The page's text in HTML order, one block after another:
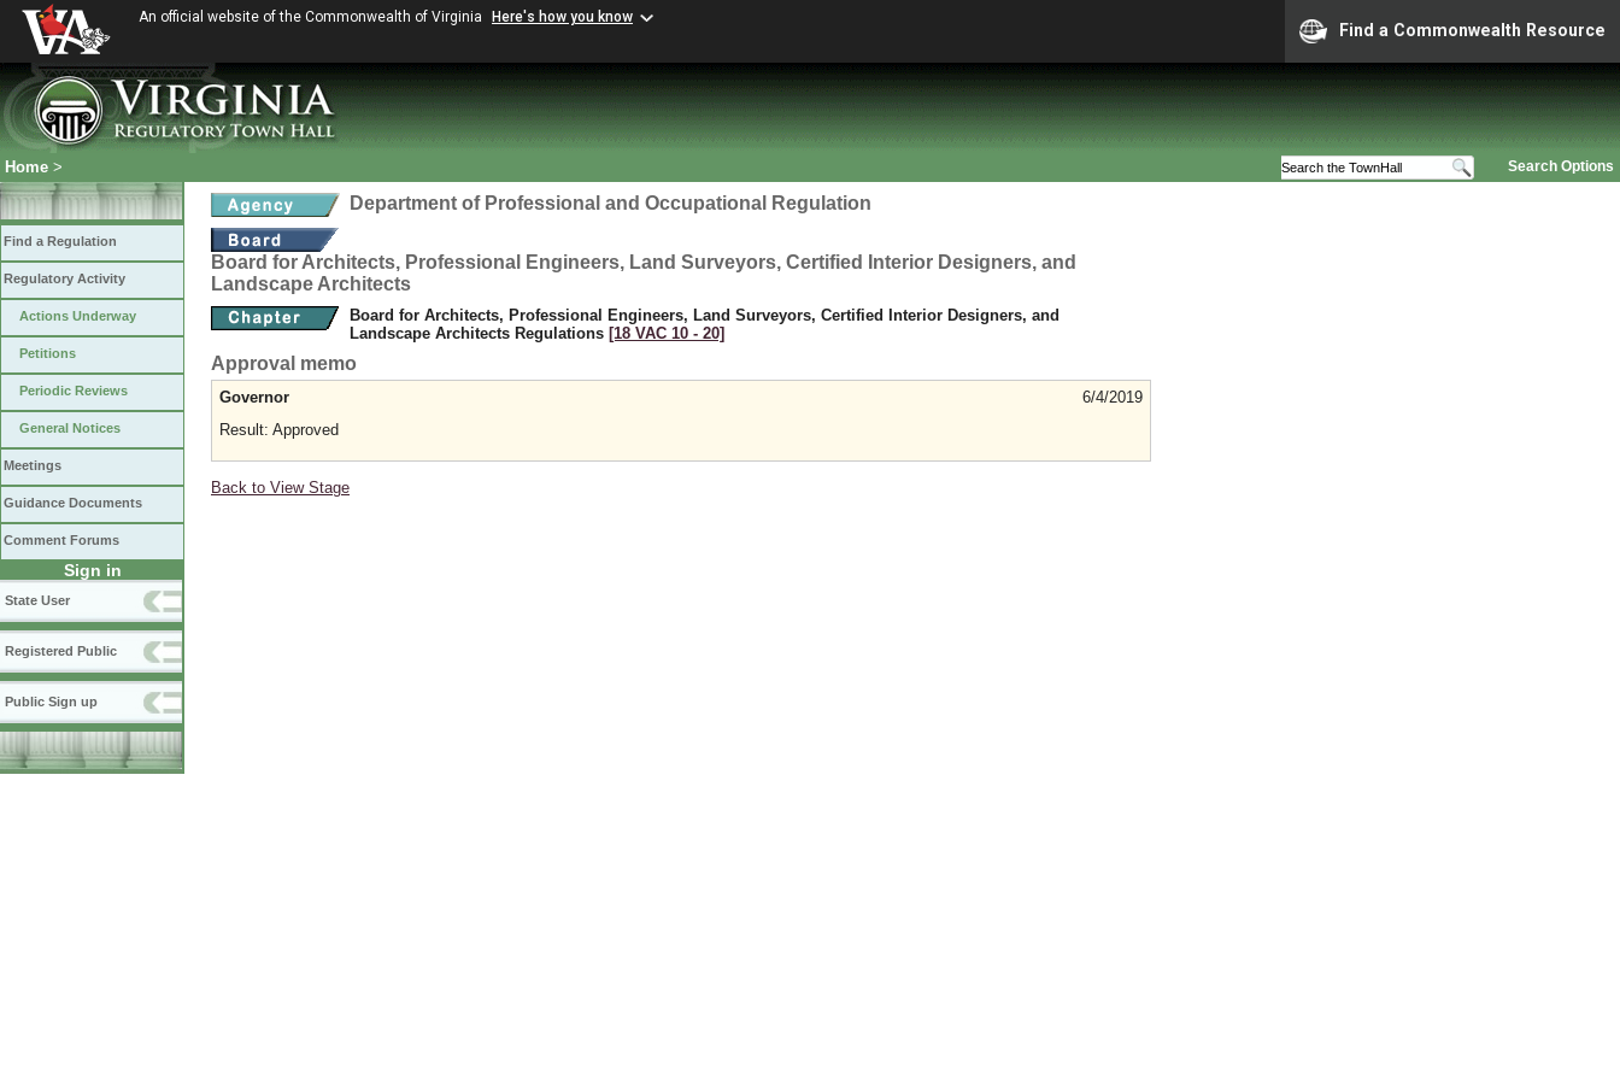
An official website of the Commonwealth of Virginia Here's how you know
Find a Commonwealth Resource
Search Options
Home >
Find a Regulation
Regulatory Activity
Actions Underway
Petitions
Periodic Reviews
General Notices
Meetings
Guidance Documents
Comment Forums
Sign in
State User
Registered Public
Public Sign up
Department of Professional and Occupational Regulation
Board for Architects, Professional Engineers, Land Surveyors, Certified Interior Designers, and
Landscape Architects
Board for Architects, Professional Engineers, Land Surveyors, Certified Interior Designers, and
Landscape Architects Regulations [18 VAC 10 ‑ 20]
Approval memo
6/4/2019
Governor
Result: Approved
Back to View Stage